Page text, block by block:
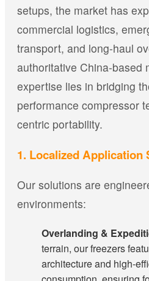
setups, the market has
commercial logistics,
transport, and long-haul
authoritative China-based
expertise lies in bridging
performance compressor
centric portability.
1. Localized Application
Our solutions are
environments:
Overlanding &
terrain, our freezers
architecture and high-